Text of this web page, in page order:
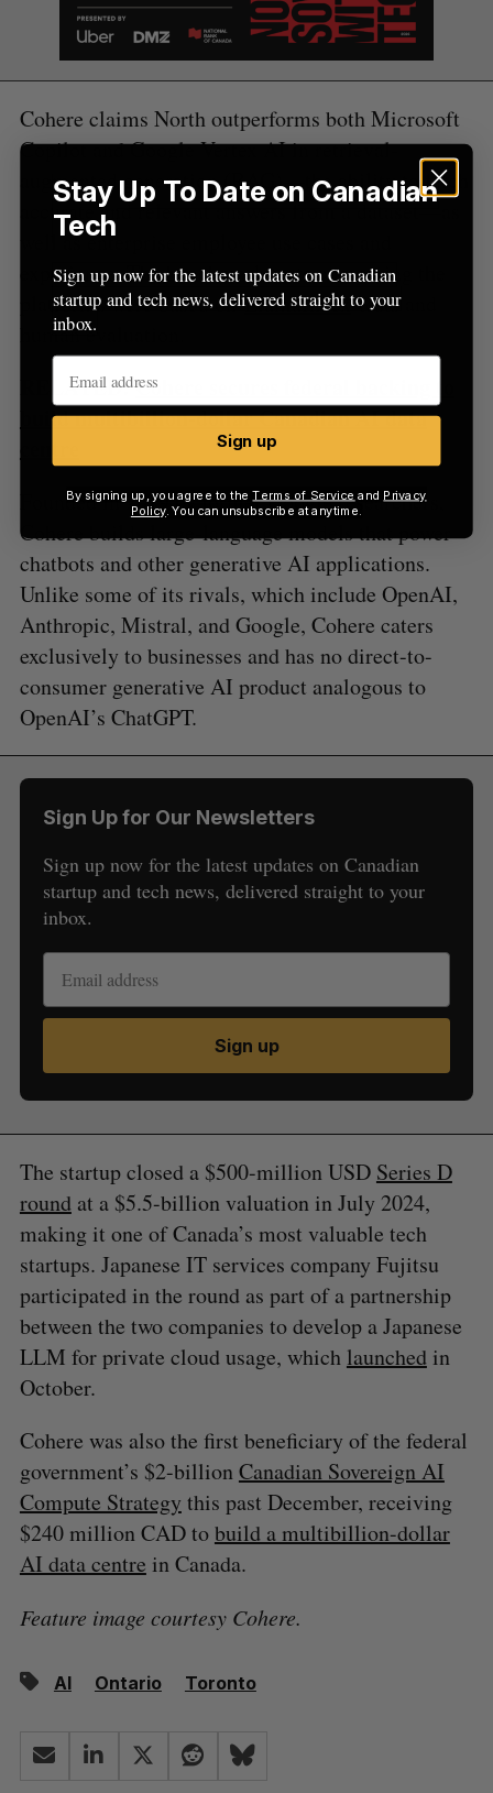
Cohere claims North outperforms both Microsoft
Copilot and Google Vertex AI in retrieval-
augmented generation (RAG)—the ability to fetch
accurate and relevant answers from a dataset—as
well as enterprise employee use cases and
experience. The benchmark tests comparing the
platforms were based onLlamaIndextests and
human evaluation.
RELATED:Cohere secures federal backing to
build multibillion-dollar Canadian AI data
Founded in 2019 by former Google researchers,
Cohere builds large-language models that power
chatbots and other generative AI applications.
Unlike some of its rivals, which include OpenAI,
Anthropic, Mistral, and Google, Cohere caters
exclusively to businesses and has no direct-to-
consumer generative AI product analogous to
OpenAI’s ChatGPT.
Sign Up for Our Newsletters
Sign up now for the latest updates on Canadian
startup and tech news, delivered straight to your
inbox.
Sign up
The startup closed a $500-million USD Series D
roundat a $5.5-billion valuation in July 2024,
making it one of Canada’s most valuable tech
startups. Japanese IT services company Fujitsu
participated in the round as part of a partnership
between the two companies to develop a Japanese
LLM for private cloud usage, which launchedin
October.
Cohere was also the first beneficiary of the federal
government’s $2-billionCanadian Sovereign AI
Compute Strategy this past December, receiving
$240 million CAD tobuild a multibillion-dollar
AI data centre in Canada.
Feature image courtesy Cohere.
AI Ontario Toronto
Stay Up To Date on Canadian
Tech
Sign up now for the latest updates on Canadian
startup and tech news, delivered straight to your
inbox.
Sign up
By signing up, you agree to theTerms of Service and Privacy
Policy. You can unsubscribe at anytime.